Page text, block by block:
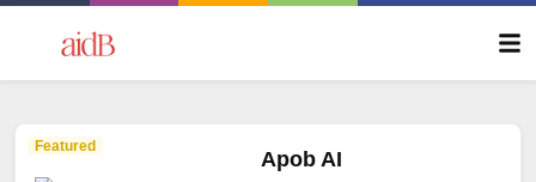
Featured
Apob AI